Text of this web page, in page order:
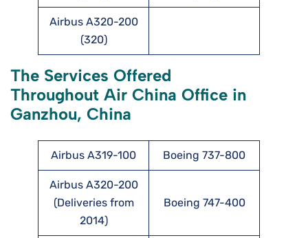
Airbus A320-200
(320)
The Services Offered
Throughout Air China Office in
Ganzhou, China
Airbus A319-100 Boeing 737-800
Airbus A320-200
(Deliveries from
2014)
Boeing 747-400